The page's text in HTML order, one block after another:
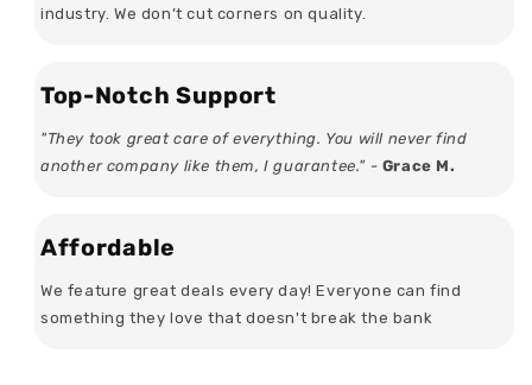
industry. We don’t cut corners on quality.
Top-Notch Support
"They took great care of everything. You will never find
another company like them, I guarantee." - Grace M.
Affordable
We feature great deals every day! Everyone can find
something they love that doesn't break the bank